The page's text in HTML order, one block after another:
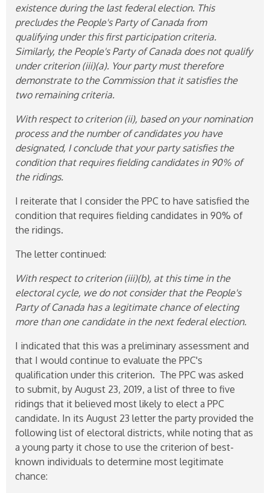
existence during the last federal election. This
precludes the People's Party of Canada from
qualifying under this first participation criteria.
Similarly, the People's Party of Canada does not qualify
under criterion (iii)(a). Your party must therefore
demonstrate to the Commission that it satisfies the
two remaining criteria.
With respect to criterion (ii), based on your nomination
process and the number of candidates you have
designated, I conclude that your party satisfies the
condition that requires fielding candidates in 90% of
the ridings.
I reiterate that I consider the PPC to have satisfied the
condition that requires fielding candidates in 90% of
the ridings.
The letter continued:
With respect to criterion (iii)(b), at this time in the
electoral cycle, we do not consider that the People's
Party of Canada has a legitimate chance of electing
more than one candidate in the next federal election.
I indicated that this was a preliminary assessment and
that I would continue to evaluate the PPC's
qualification under this criterion. The PPC was asked
to submit, by August 23, 2019, a list of three to five
ridings that it believed most likely to elect a PPC
candidate. In its August 23 letter the party provided the
following list of electoral districts, while noting that as
a young party it chose to use the criterion of best-
known individuals to determine most legitimate
chance: